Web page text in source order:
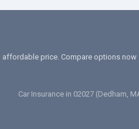
affordable price. Compare options now
Car Insurance in 02027 (Dedham,